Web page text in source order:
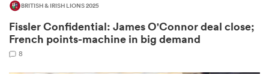
BRITISH & IRISH LIONS 2025
Fissler Confidential: James O'Connor deal close;
French points-machine in big demand
8